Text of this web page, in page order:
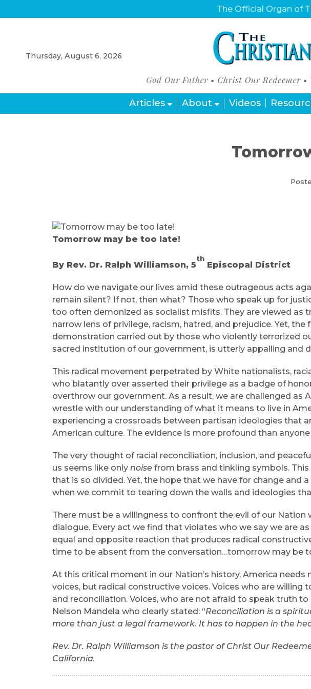
The Official Organ of
Thursday, August 6, 2026
Articles About Videos
Tomorrow may be too late!
By Rev. Dr. Ralph Williamson, 5
th
Episcopal District
How do we navigate our lives amid these outrageous acts
remain silent? If not, then what? Those who speak up for
too often demonized as socialist misfits. They are viewed as
narrow lens of privilege, racism, hatred, and prejudice. Yet, the
demonstration carried out by those who violently terrorized
sacred institution of our government, is utterly appalling and
This radical movement perpetrated by White nationalists,
who blatantly over asserted their privilege as a badge of
overthrow our government. As a result, we are challenged as
wrestle with our understanding of what it means to live in
experiencing a crossroads between partisan ideologies that
American culture. The evidence is more profound than
The very thought of racial reconciliation, inclusion, and
us seems like only noise from brass and tinkling symbols.
that is so divided. Yet, the hope that we have for change and
when we commit to tearing down the walls and ideologies
There must be a willingness to confront the evil of our Nation
dialogue. Every act we find that violates who we say we are
equal and opposite reaction that produces radical
time to be absent from the conversation…tomorrow may be
At this critical moment in our Nation’s history, America needs
voices, but radical constructive voices. Voices who are willing
and reconciliation. Voices, who are not afraid to speak truth
Nelson Mandela who clearly stated: “Reconciliation is a
more than just a legal framework. It has to happen in the
Rev. Dr. Ralph Williamson is the pastor of Christ Our
California.